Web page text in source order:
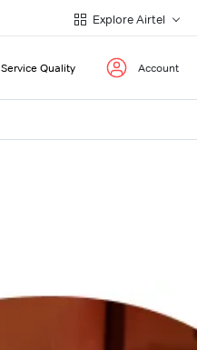
Explore Airtel
Service Quality Account